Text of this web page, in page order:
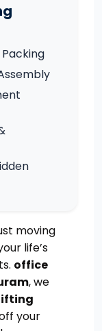
moving
life’s
office
, we
your